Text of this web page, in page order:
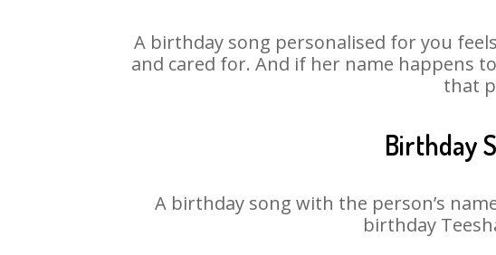
A birthday song personalised for you
and cared for. And if her name happens
that
Birthday
A birthday song with the person’s
birthday